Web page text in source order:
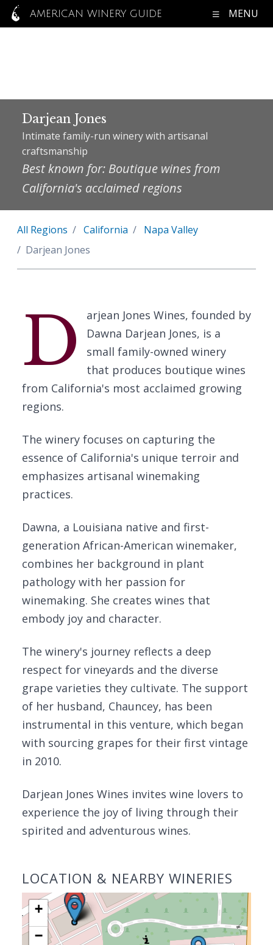
AMERICAN WINERY GUIDE MENU
Darjean Jones
Intimate family-run winery with artisanal
craftsmanship
Best known for: Boutique wines from
California's acclaimed regions
All Regions California
Napa Valley
Darjean Jones
D
arjean Jones Wines, founded by
Dawna Darjean Jones, is a
small family-owned winery
that produces boutique wines
from California's most acclaimed growing
regions.
The winery focuses on capturing the
essence of California's unique terroir and
emphasizes artisanal winemaking
practices.
Dawna, a Louisiana native and first-
generation African-American winemaker,
combines her background in plant
pathology with her passion for
winemaking. She creates wines that
embody joy and character.
The winery's journey reflects a deep
respect for vineyards and the diverse
grape varieties they cultivate. The support
of her husband, Chauncey, has been
instrumental in this venture, which began
with sourcing grapes for their first vintage
in 2010.
Darjean Jones Wines invites wine lovers to
experience the joy of living through their
spirited and adventurous wines.
LOCATION & NEARBY WINERIES
+
−